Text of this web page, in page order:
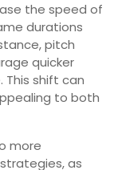
the speed of
durations
pitch
quicker
shift can
to both
more
as